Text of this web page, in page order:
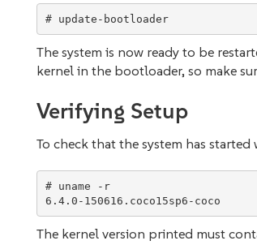
# update-bootloader
The system is now ready to be
kernel in the bootloader, so make
Verifying Setup
To check that the system has
# uname -r
The kernel version printed must